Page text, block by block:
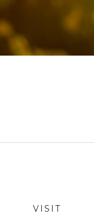
VISIT